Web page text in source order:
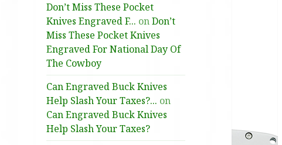
Don’t Miss These Pocket
Knives Engraved F... onDon’t
Miss These Pocket Knives
Engraved For National Day Of
The Cowboy
Can Engraved Buck Knives
Help Slash Your Taxes?... on
Can Engraved Buck Knives
Help Slash Your Taxes?